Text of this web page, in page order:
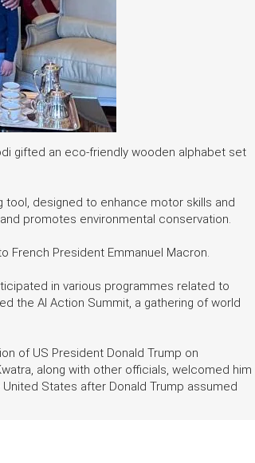
gifted an eco-friendly wooden alphabet set
tool, designed to enhance motor skills and
promotes environmental conservation.
French President Emmanuel Macron.
in various programmes related to
the AI Action Summit, a gathering of world
of US President Donald Trump on
along with other officials, welcomed him
States after Donald Trump assumed